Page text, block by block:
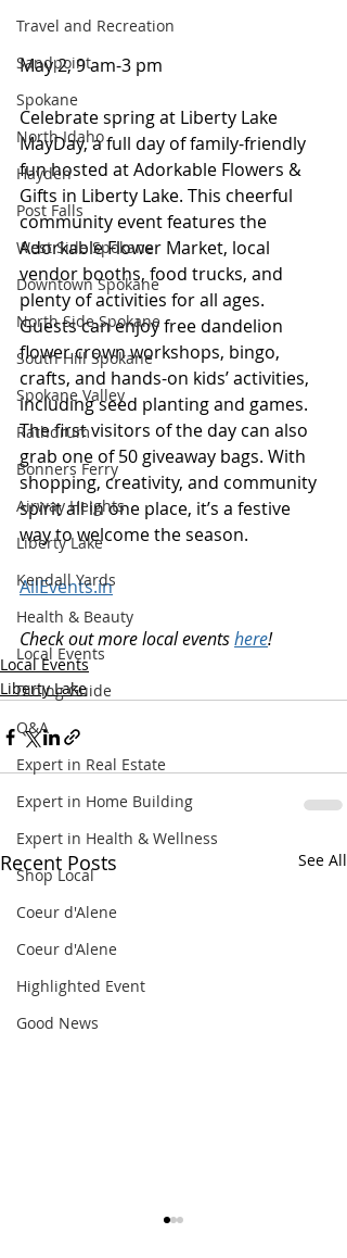
Travel and Recreation
Sandpoint
Spokane
North Idaho
Hayden
Post Falls
West Side Spokane
Downtown Spokane
North Side Spokane
South Hill Spokane
Spokane Valley
Rathdrum
Bonners Ferry
Airway Heights
Liberty Lake
Kendall Yards
Health & Beauty
Local Events
Dining Guide
Q&A
Expert in Real Estate
Expert in Home Building
Expert in Health & Wellness
Shop Local
Coeur d'Alene
Coeur d'Alene
Highlighted Event
Good News
May 2, 9 am-3 pm
Celebrate spring at Liberty Lake
MayDay, a full day of family-friendly
fun hosted at Adorkable Flowers &
Gifts in Liberty Lake. This cheerful
community event features the
Adorkable Flower Market, local
vendor booths, food trucks, and
plenty of activities for all ages.
Guests can enjoy free dandelion
flower crown workshops, bingo,
crafts, and hands-on kids’ activities,
including seed planting and games.
The first visitors of the day can also
grab one of 50 giveaway bags. With
shopping, creativity, and community
spirit all in one place, it’s a festive
way to welcome the season.
AllEvents.in
Check out more local events here!
Local Events
Liberty Lake
Recent Posts See All